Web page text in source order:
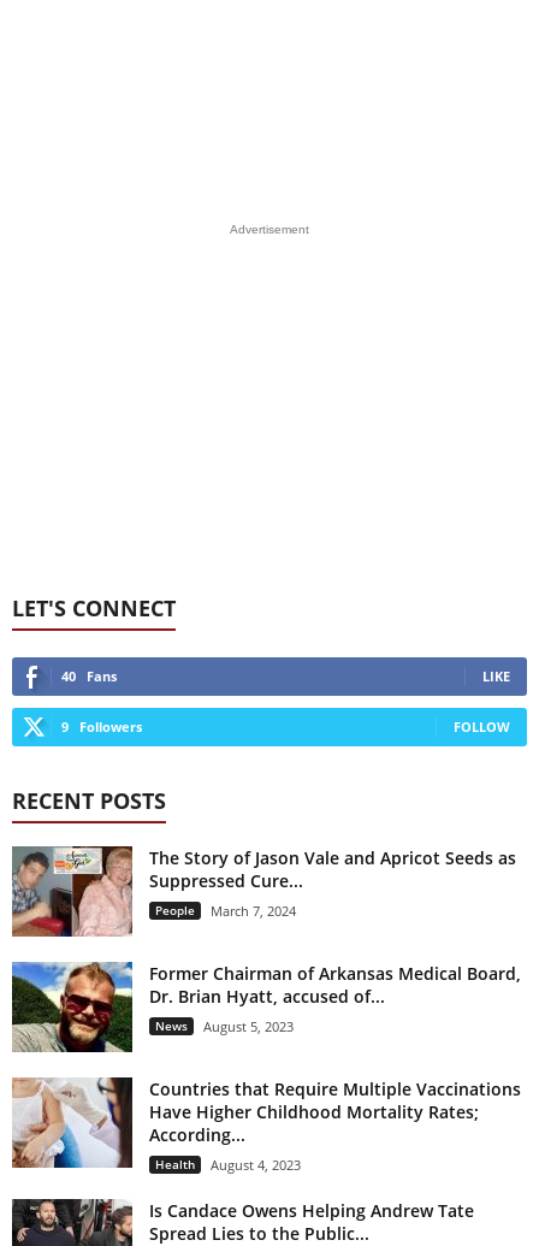
Advertisement
LET'S CONNECT
40 Fans LIKE
9 Followers FOLLOW
RECENT POSTS
The Story of Jason Vale and Apricot Seeds as
Suppressed Cure...
People March 7, 2024
Former Chairman of Arkansas Medical Board,
Dr. Brian Hyatt, accused of...
News August 5, 2023
Countries that Require Multiple Vaccinations
Have Higher Childhood Mortality Rates;
According...
Health August 4, 2023
Is Candace Owens Helping Andrew Tate
Spread Lies to the Public...